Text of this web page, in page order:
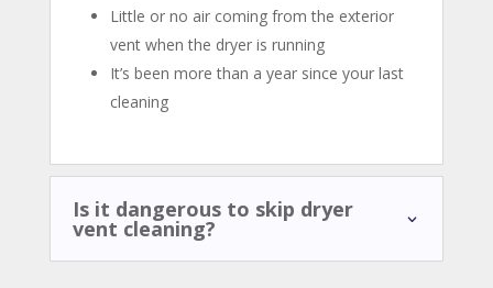
Little or no air coming from the exterior
vent when the dryer is running
It’s been more than a year since your last
cleaning
Is it dangerous to skip dryer
vent cleaning?